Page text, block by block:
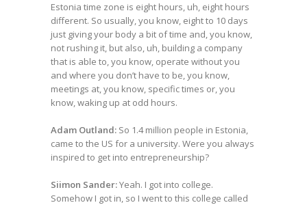
Estonia time zone is eight hours, uh, eight hours
different. So usually, you know, eight to 10 days
just giving your body a bit of time and, you know,
not rushing it, but also, uh, building a company
that is able to, you know, operate without you
and where you don’t have to be, you know,
meetings at, you know, specific times or, you
know, waking up at odd hours.
Adam Outland: So 1.4 million people in Estonia,
came to the US for a university. Were you always
inspired to get into entrepreneurship?
Siimon Sander:Yeah. I got into college.
Somehow I got in, so I went to this college called